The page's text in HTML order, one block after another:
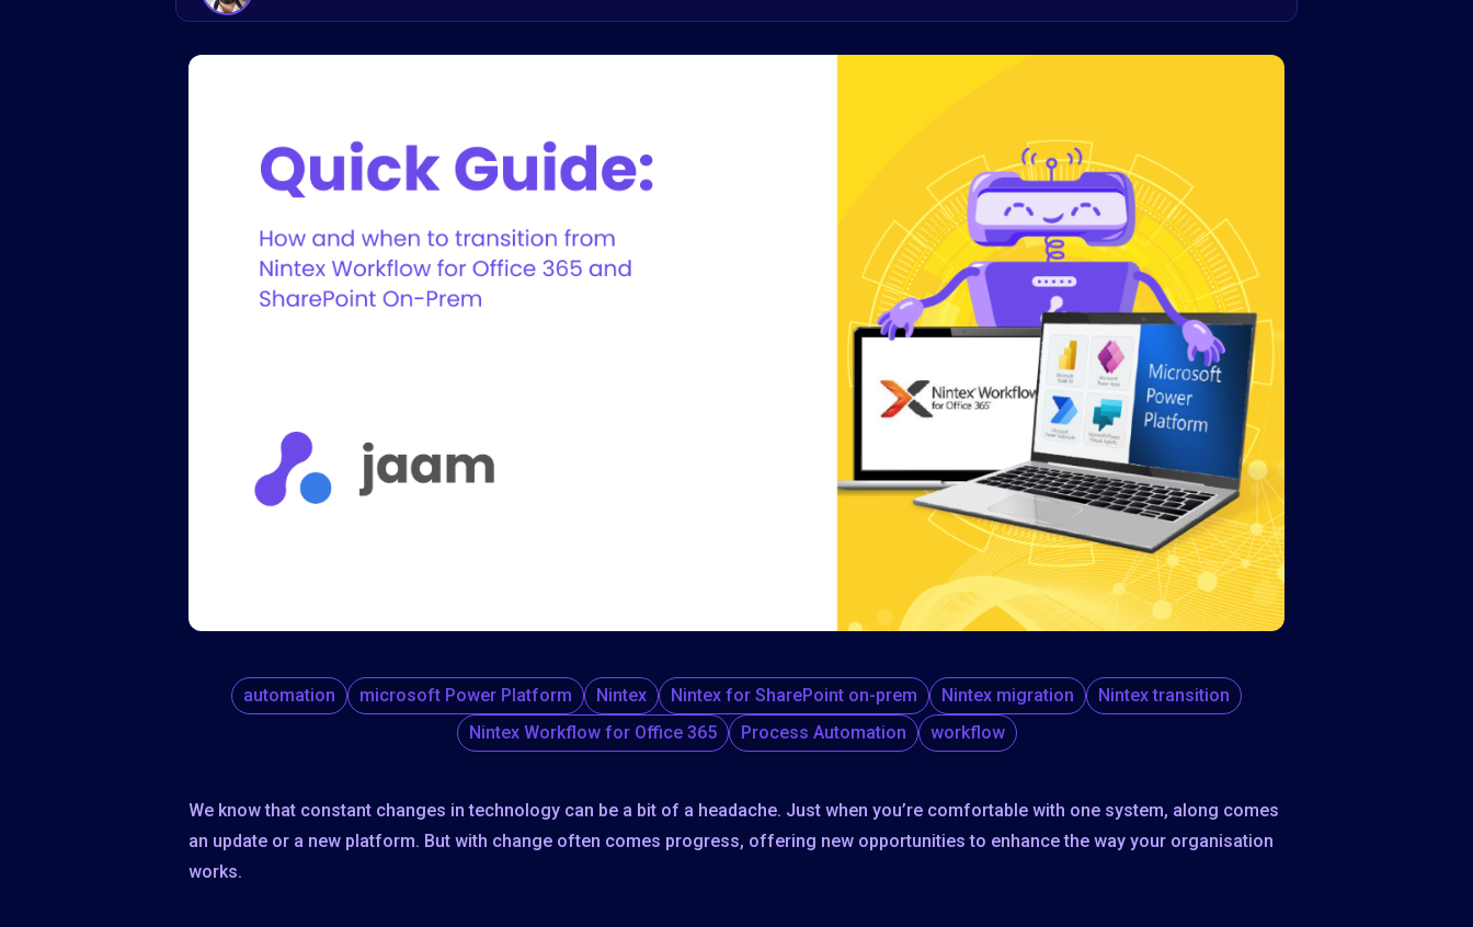
automation microsoft Power Platform Nintex Nintex for SharePoint on-prem Nintex migration
Nintex transition
Nintex Workflow for Office 365
Process Automation workflow
We know that constant changes in technology can be a bit of a headache. Just when you’re comfortable with one system, along comes
an update or a new platform. But with change often comes progress, offering new opportunities to enhance the way your organisation
works.